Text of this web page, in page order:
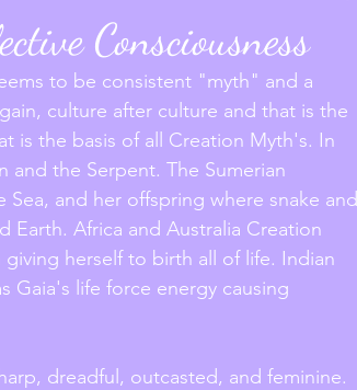
Consciousness
to be consistent "myth" and a
culture after culture and that is the
is the basis of all Creation Myth's. In
the Serpent. The Sumerian
and her offspring where snake and
Earth. Africa and Australia Creation
herself to birth all of life. Indian
Gaia's life force energy causing
dreadful, outcasted, and feminine.